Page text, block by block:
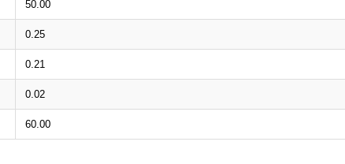
50.00
0.25
0.21
0.02
60.00